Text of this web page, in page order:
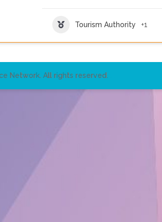
Tourism Authority +1
Network. All rights reserved.